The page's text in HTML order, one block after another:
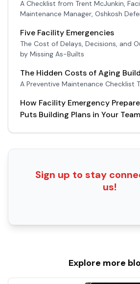
A Checklist from Trent McJunkin,
Maintenance Manager, Oshkosh
Five Facility Emergencies
The Cost of Delays, Decisions, and
by Missing As-Builts
The Hidden Costs of Aging
A Preventive Maintenance Checklist
How Facility Emergency
Puts Building Plans in Your
Sign up to stay
us!
Explore more